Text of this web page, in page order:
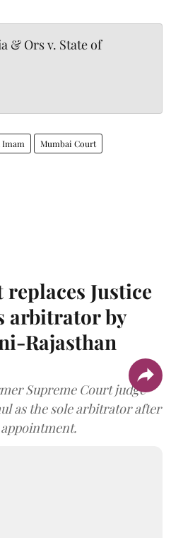
& Ors v. State of
Imam Mumbai Court
Justice
arbitrator by
Rajasthan
Supreme Court judge
as the sole arbitrator after